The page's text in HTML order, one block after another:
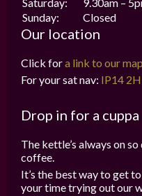
Sunday:
Closed
Our location
Click fora link to our map
For your sat nav: IP14
Drop in for a cuppa
The kettle’s always on
coffee.
It’s the best way to get
your time trying out our